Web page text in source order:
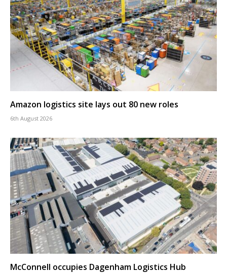
Amazon logistics site lays out 80 new roles
6th August 2026
McConnell occupies Dagenham Logistics Hub